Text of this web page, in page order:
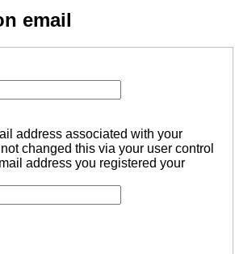
email
address associated with your
changed this via your user control
address you registered your